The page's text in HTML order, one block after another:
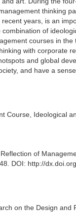
thinking
years, is an
of
courses in
with corporate
and global
and have a
Course, Ideological
of
DOI: http://
on the Design